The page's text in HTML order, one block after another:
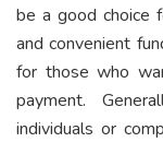
be a good choice
and convenient
for those who
payment.
individuals or